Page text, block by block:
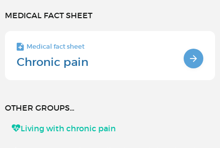
MEDICAL FACT SHEET
Medical fact sheet
Chronic pain
OTHER GROUPS...
Living with chronic pain